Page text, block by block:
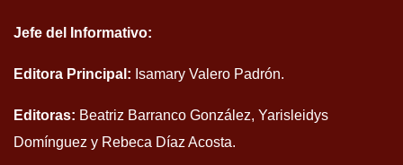
Jefe del Informativo:
Editora Principal: Isamary Valero Padrón.
Editoras: Beatriz Barranco González, Yarisleidys
Domínguez y Rebeca Díaz Acosta.